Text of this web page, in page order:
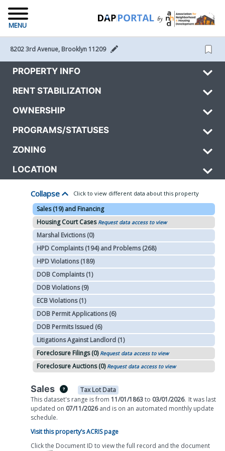
MENU
8202 3rd Avenue, Brooklyn 11209
PROPERTY INFO
RENT STABILIZATION
OWNERSHIP
PROGRAMS/STATUSES
ZONING
LOCATION
Collapse Click to view different data about this property
Sales (19) and Financing
Housing Court Cases Request data access to view
Marshal Evictions (0)
HPD Complaints (194) and Problems (268)
HPD Violations (189)
DOB Complaints (1)
DOB Violations (9)
ECB Violations (1)
DOB Permit Applications (6)
DOB Permits Issued (6)
Litigations Against Landlord (1)
Foreclosure Filings (0) Request data access to view
Foreclosure Auctions (0) Request data access to view
Sales
Tax Lot Data
This dataset's range is from 11/01/1863to 03/01/2026. It was last
updated on 07/11/2026and is on an automated monthly update
schedule.
Visit this property’s ACRIS page
Click the Document ID to view the full record and the document